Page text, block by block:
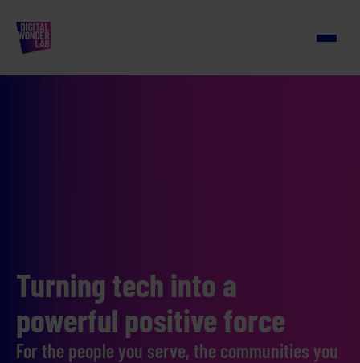
Turning tech into a
powerful positive force
For the people you serve, the communities you